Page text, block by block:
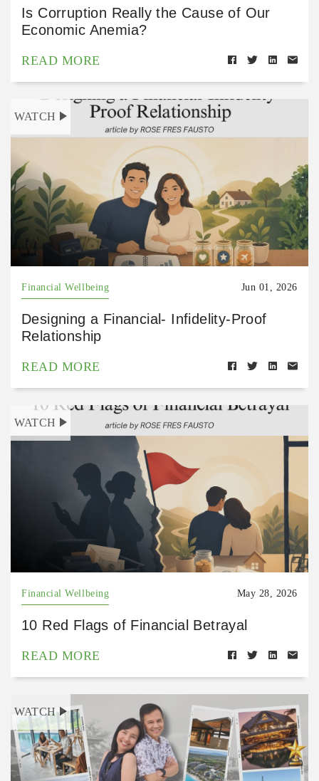
Is Corruption Really the Cause of Our
Economic Anemia?
READ MORE
WATCH
Financial Wellbeing Jun 01, 2026
Designing a Financial- Infidelity-Proof
Relationship
READ MORE
WATCH
Financial Wellbeing May 28, 2026
10 Red Flags of Financial Betrayal
READ MORE
WATCH